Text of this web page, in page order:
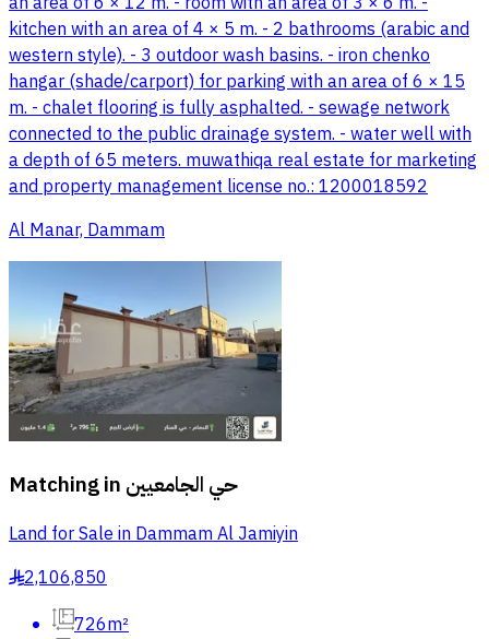
kitchen with an area of 4 × 5 m. - 2 bathrooms (arabic and
western style). - 3 outdoor wash basins. - iron chenko
hangar (shade/carport) for parking with an area of 6 × 15
m. - chalet flooring is fully asphalted. - sewage network
connected to the public drainage system. - water well with
a depth of 65 meters. muwathiqa real estate for marketing
and property management license no.: 1200018592
Al Manar, Dammam
Matching in حي الجامعيين
Land for Sale in Dammam Al Jamiyin
§2,106,850
726m²